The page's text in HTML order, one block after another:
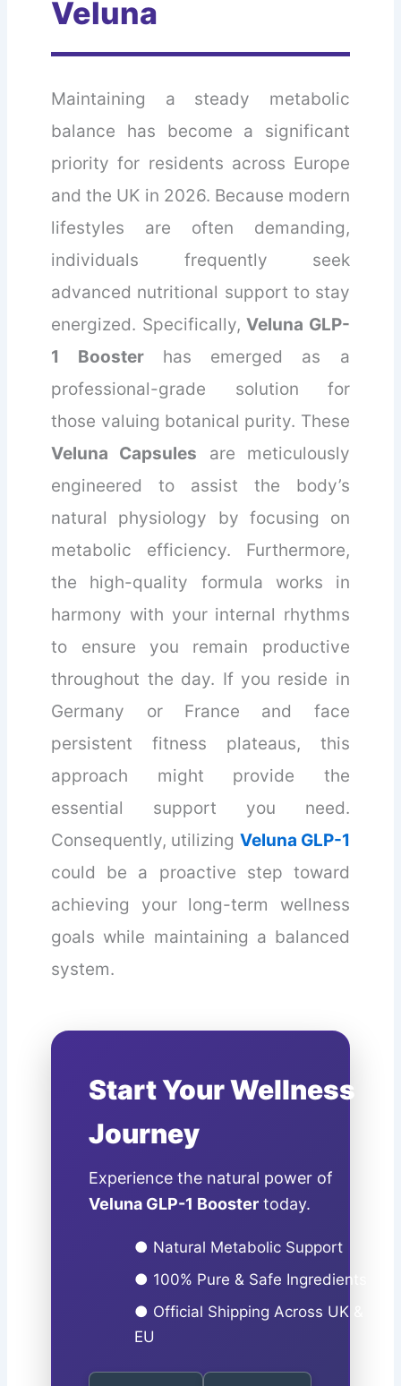
Veluna
Maintaining a steady metabolic
balance has become a significant
priority for residents across Europe
and the UK in 2026. Because modern
lifestyles are often demanding,
individuals frequently seek
advanced nutritional support to stay
energized. Specifically,Veluna GLP-
1 Boosterhas emerged as a
professional-grade solution for
those valuing botanical purity. These
Veluna Capsules are meticulously
engineered to assist the body’s
natural physiology by focusing on
metabolic efficiency. Furthermore,
the high-quality formula works in
harmony with your internal rhythms
to ensure you remain productive
throughout the day. If you reside in
Germany or France and face
persistent fitness plateaus, this
approach might provide the
essential support you need.
Consequently, utilizing Veluna GLP-1
could be a proactive step toward
achieving your long-term wellness
goals while maintaining a balanced
system.
Start Your Wellness
Journey
Experience the natural power of
Veluna GLP-1 Booster today.
● Natural Metabolic Support
● 100% Pure & Safe Ingredients
● Official Shipping Across UK &
EU